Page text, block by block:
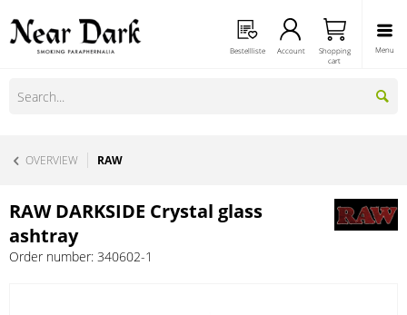
Menu
Bestellliste Account
Shopping
cart
OVERVIEW RAW
RAW DARKSIDE Crystal glass
ashtray
Order number: 340602-1